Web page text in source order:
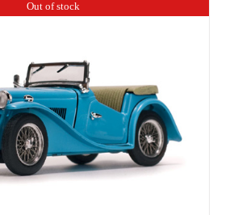
Out of stock